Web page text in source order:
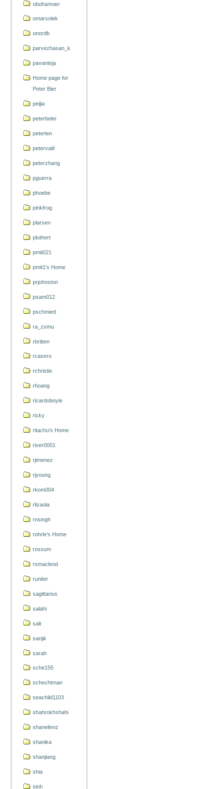
obohannan
omarsolek
onordb
parvezhasan_k
pavanteja
Home page for
Peter Bier
peijia
peterbelei
peterlen
petervaitl
peterzhang
pguerra
phoebe
pinkfrog
plarsen
pluthert
pmit021
pmit1's Home
prjohnston
psam012
pschmied
ra_zsmu
rbritten
rcasero
rchristie
rhoang
ricardoboyle
ricky
ritachu's Home
river0001
rjimenez
rjyoung
rkom004
rlizaola
rnsingh
rohrle's Home
rossum
rsmacleod
runiter
sagittarius
salahi
salt
sanjiii
sarah
sche155
schechtman
seachild1103
shahrokhshahi
shanelinnz
shanika
shanjiang
shia
sinh